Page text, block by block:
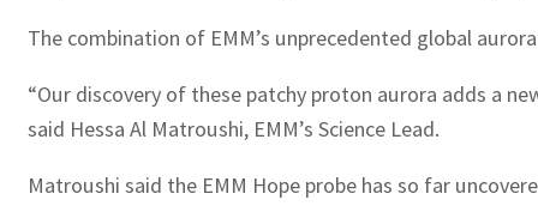
The combination of EMM’s unprecedented global
“Our discovery of these patchy proton aurora adds a
said Hessa Al Matroushi, EMM’s Science Lead.
Matroushi said the EMM Hope probe has so far